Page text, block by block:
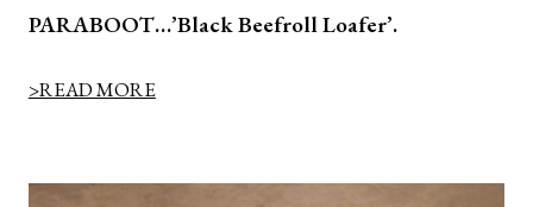
PARABOOT…’Black Beefroll Loafer’.
>READ MORE